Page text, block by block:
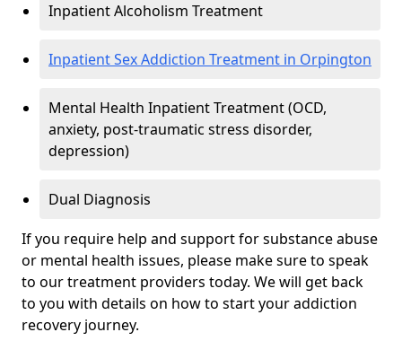
Inpatient Alcoholism Treatment
Inpatient Sex Addiction Treatment in Orpington
Mental Health Inpatient Treatment (OCD,
anxiety, post-traumatic stress disorder,
depression)
Dual Diagnosis
If you require help and support for substance abuse
or mental health issues, please make sure to speak
to our treatment providers today. We will get back
to you with details on how to start your addiction
recovery journey.